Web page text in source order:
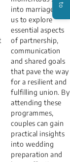
into marriage. Join
us to explore
essential aspects
of partnership,
communication
and shared goals
that pave the way
for a resilient and
fulfilling union. By
attending these
programmes,
couples can gain
practical insights
into wedding
preparation and